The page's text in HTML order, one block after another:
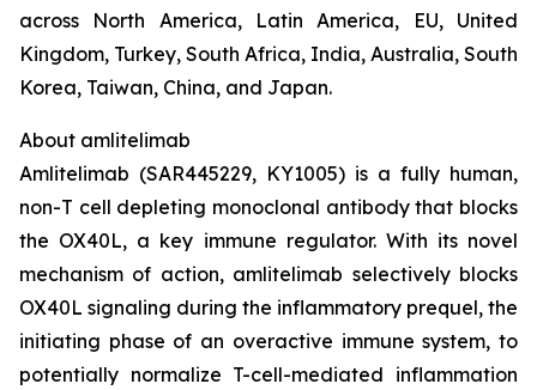
across North America, Latin America, EU, United
Kingdom, Turkey, South Africa, India, Australia, South
Korea, Taiwan, China, and Japan.
About amlitelimab
Amlitelimab (SAR445229, KY1005) is a fully human,
non-T cell depleting monoclonal antibody that blocks
the OX40L, a key immune regulator. With its novel
mechanism of action, amlitelimab selectively blocks
OX40L signaling during the inflammatory prequel, the
initiating phase of an overactive immune system, to
potentially normalize T-cell-mediated inflammation